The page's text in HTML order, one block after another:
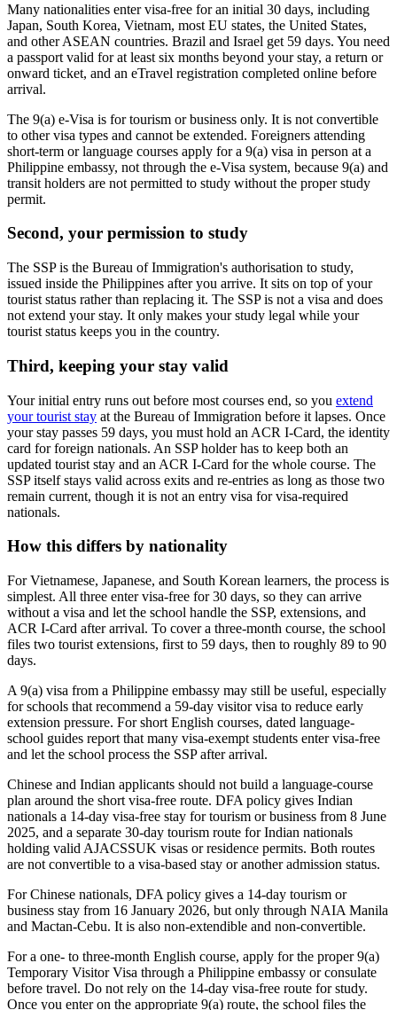
Many nationalities enter visa-free for an initial 30 days, including
Japan, South Korea, Vietnam, most EU states, the United States,
and other ASEAN countries. Brazil and Israel get 59 days. You need
a passport valid for at least six months beyond your stay, a return or
onward ticket, and an eTravel registration completed online before
arrival.
The 9(a) e-Visa is for tourism or business only. It is not convertible
to other visa types and cannot be extended. Foreigners attending
short-term or language courses apply for a 9(a) visa in person at a
Philippine embassy, not through the e-Visa system, because 9(a) and
transit holders are not permitted to study without the proper study
permit.
Second, your permission to study
The SSP is the Bureau of Immigration's authorisation to study,
issued inside the Philippines after you arrive. It sits on top of your
tourist status rather than replacing it. The SSP is not a visa and does
not extend your stay. It only makes your study legal while your
tourist status keeps you in the country.
Third, keeping your stay valid
Your initial entry runs out before most courses end, so you extend
your tourist stay at the Bureau of Immigration before it lapses. Once
your stay passes 59 days, you must hold an ACR I-Card, the identity
card for foreign nationals. An SSP holder has to keep both an
updated tourist stay and an ACR I-Card for the whole course. The
SSP itself stays valid across exits and re-entries as long as those two
remain current, though it is not an entry visa for visa-required
nationals.
How this differs by nationality
For Vietnamese, Japanese, and South Korean learners, the process is
simplest. All three enter visa-free for 30 days, so they can arrive
without a visa and let the school handle the SSP, extensions, and
ACR I-Card after arrival. To cover a three-month course, the school
files two tourist extensions, first to 59 days, then to roughly 89 to 90
days.
A 9(a) visa from a Philippine embassy may still be useful, especially
for schools that recommend a 59-day visitor visa to reduce early
extension pressure. For short English courses, dated language-
school guides report that many visa-exempt students enter visa-free
and let the school process the SSP after arrival.
Chinese and Indian applicants should not build a language-course
plan around the short visa-free route. DFA policy gives Indian
nationals a 14-day visa-free stay for tourism or business from 8 June
2025, and a separate 30-day tourism route for Indian nationals
holding valid AJACSSUK visas or residence permits. Both routes
are not convertible to a visa-based stay or another admission status.
For Chinese nationals, DFA policy gives a 14-day tourism or
business stay from 16 January 2026, but only through NAIA Manila
and Mactan-Cebu. It is also non-extendible and non-convertible.
For a one- to three-month English course, apply for the proper 9(a)
Temporary Visitor Visa through a Philippine embassy or consulate
before travel. Do not rely on the 14-day visa-free route for study.
Once you enter on the appropriate 9(a) route, the school files the